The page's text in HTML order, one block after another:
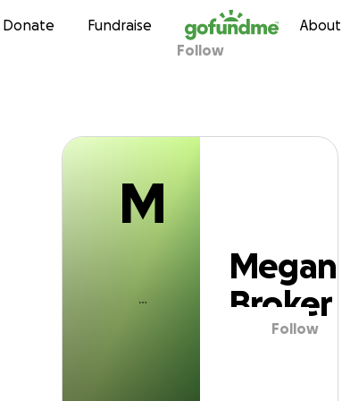
Skip to content
Donate Fundraise About
Megan Broker
Follow
M
Megan
Broker
Follow